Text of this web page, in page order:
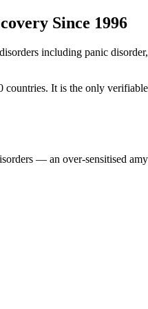
Since 1996
including panic
countries. It is the only
— an over-sensitised